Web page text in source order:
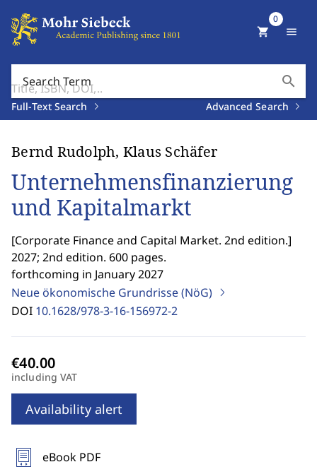
Search Term search
Full-Text Search Advanced Search
shopping_cart
0
menu
Bernd Rudolph, Klaus Schäfer
Unternehmensfinanzierung
und Kapitalmarkt
[Corporate Finance and Capital Market. 2nd edition.]
2027; 2nd edition. 600 pages.
forthcoming in January 2027
Neue ökonomische Grundrisse (NöG)
DOI 10.1628/978-3-16-156972-2
including VAT
Availability alert
eBook PDF